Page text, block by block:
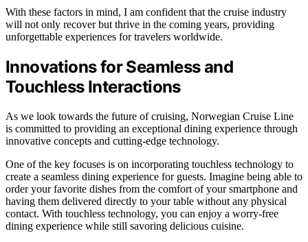
With these factors in mind, I am confident that the cruise industry
will not only recover but thrive in the coming years, providing
unforgettable experiences for travelers worldwide.
Innovations for Seamless and
Touchless Interactions
As we look towards the future of cruising, Norwegian Cruise Line
is committed to providing an exceptional dining experience through
innovative concepts and cutting-edge technology.
One of the key focuses is on incorporating touchless technology to
create a seamless dining experience for guests. Imagine being able to
order your favorite dishes from the comfort of your smartphone and
having them delivered directly to your table without any physical
contact. With touchless technology, you can enjoy a worry-free
dining experience while still savoring delicious cuisine.